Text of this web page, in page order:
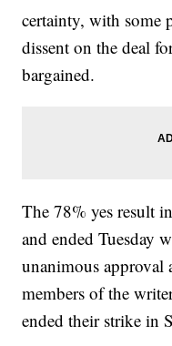
certainty, with some
dissent on the deal
bargained.
The 78% yes result
and ended Tuesday
unanimous approval
members of the
ended their strike in